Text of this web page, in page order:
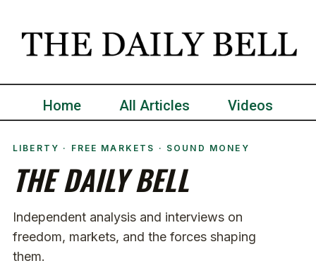
Home All Articles Videos
LIBERTY · FREE MARKETS · SOUND MONEY
THE DAILY BELL
Independent analysis and interviews on
freedom, markets, and the forces shaping
them.